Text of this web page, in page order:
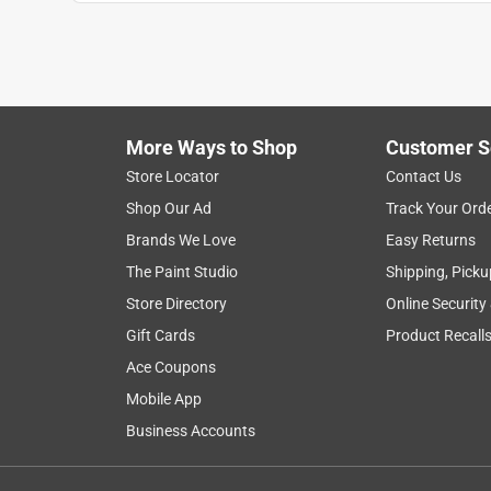
Helpful? ) Report
3 out of 5 stars.
Great Staff at Ace, Manchester, PA
PD Retired
I thought these sliders would be perfect for our
and this company doesn't make a larger size. I
unopened package back and issued a refund.
Helpful? (0) (0) Report
More Ways to Shop
Store Locator
Shop Our Ad
Brands We Love
The Paint Studio
Store Directory
Gift Cards
Ace Coupons
Mobile App
Business Accounts
Customer
Contact Us
Track Your
Easy Returns
Shipping,
Online Security
Product Recalls